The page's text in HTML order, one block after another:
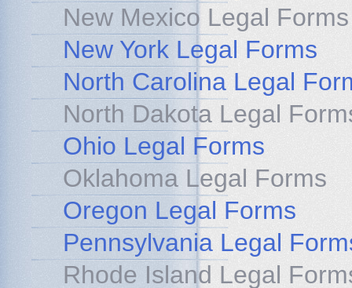
New Mexico Legal Forms
New York Legal Forms
North Carolina Legal
North Dakota Legal
Ohio Legal Forms
Oklahoma Legal Forms
Oregon Legal Forms
Pennsylvania Legal
Rhode Island Legal